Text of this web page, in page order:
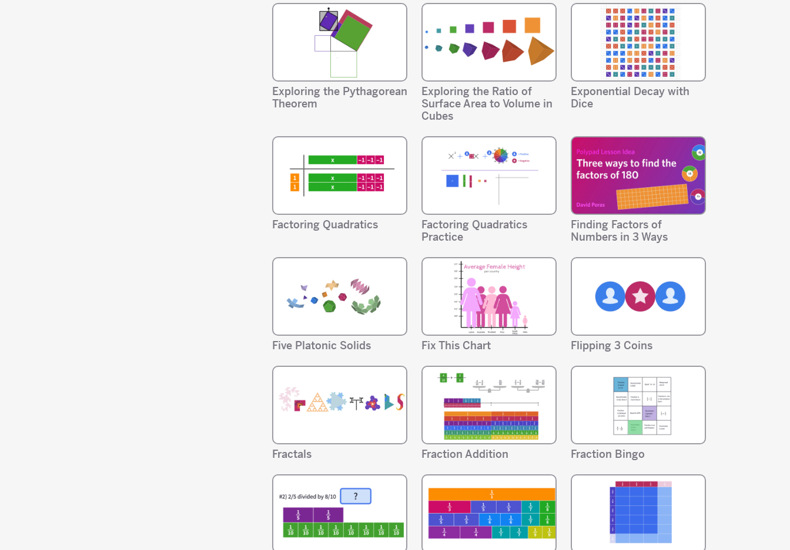
Exploring the Pythagorean
Theorem
Exploring the Ratio of
Surface Area to Volume in
Cubes
Exponential Decay with
Dice
Factoring Quadratics
Factoring Quadratics
Practice
Finding Factors of
Numbers in 3 Ways
Five Platonic Solids Fix This Chart Flipping 3 Coins
Fractals Fraction Addition Fraction Bingo